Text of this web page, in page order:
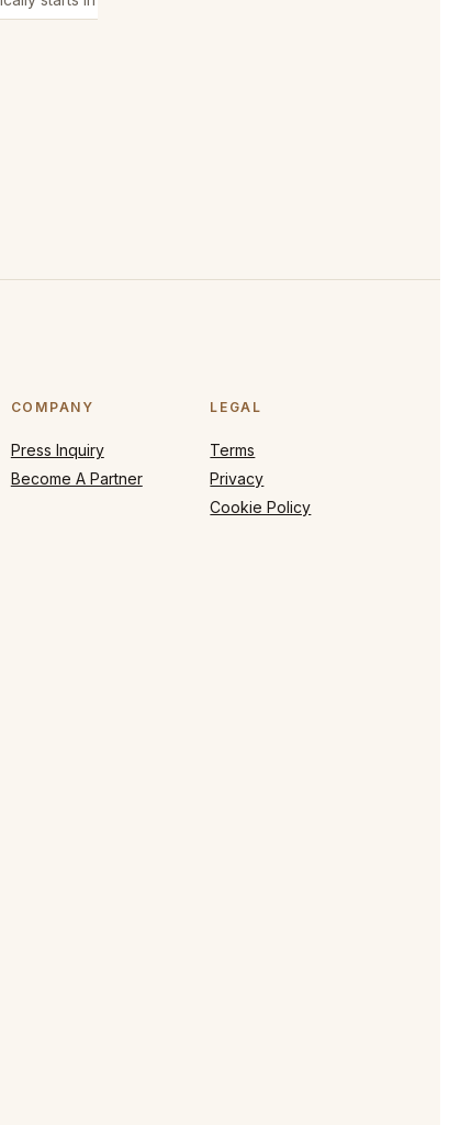
COMPANY
Press Inquiry
Become A Partner
LEGAL
Terms
Privacy
Cookie Policy